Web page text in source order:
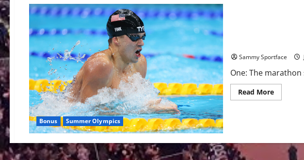
Bonus Summer Olympics
Sammy Sportface
One: The
Read MoreRead
more